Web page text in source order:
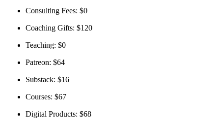
Consulting Fees: $0
Coaching Gifts: $120
Teaching: $0
Patreon: $64
Substack: $16
Courses: $67
Digital Products: $68